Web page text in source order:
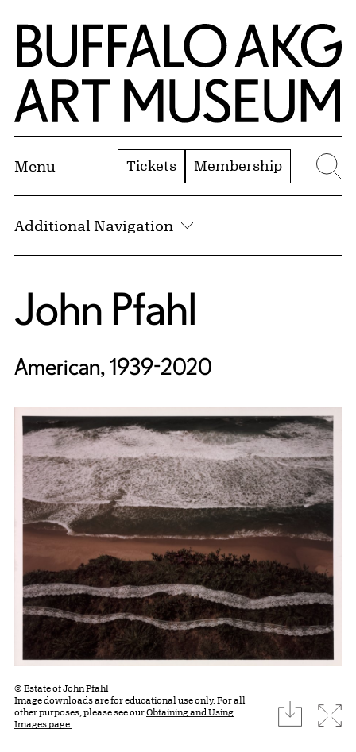
Skip to Main Content
Home | Buffalo AKG Art Museum
Menu Tickets Membership
Additional Navigation
John Pfahl
American, 1939-2020
© Estate of John Pfahl
Image downloads are for educational use only. For all
other purposes, please see ourObtaining and Using
Images page.
download